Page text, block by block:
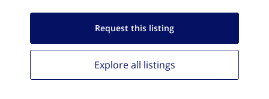
Request this listing
Explore all listings